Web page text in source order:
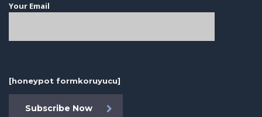
Your Email
[honeypot formkoruyucu]
Subscribe Now